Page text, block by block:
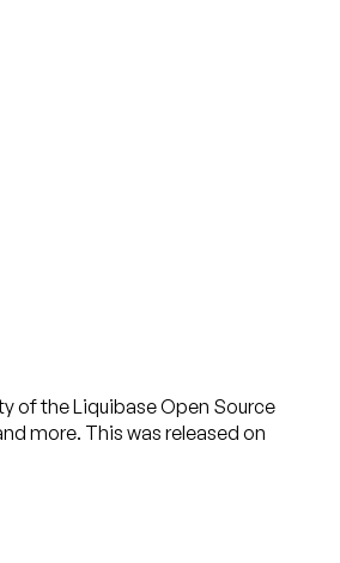
of the Liquibase Open Source
more. This was released on